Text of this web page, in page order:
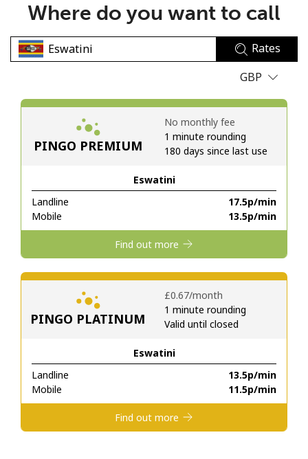
No password created
Minimum 8 characters
A special character
Stay in touch to get our best deals.
By opening an account on this website, I agree to these
Terms and Conditions.
Hello!
Sign in orJOIN NOW →
Where do you want to call
Rates
GBP
PINGO PREMIUM
Eswatini
Landline
⁦17.5p⁩/min
Mobile
⁦13.5p⁩/min
No monthly fee
1 minute rounding
180 days since last use
Find out more
PINGO PLATINUM
Eswatini
Landline
⁦13.5p⁩/min
Mobile
⁦11.5p⁩/min
⁦£0.67⁩/month
1 minute rounding
Valid until closed
Find out more